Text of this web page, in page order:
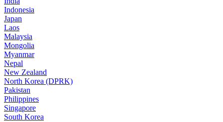
Indonesia
Japan
Laos
Malaysia
Mongolia
Myanmar
Nepal
New Zealand
North Korea (DPRK)
Pakistan
Philippines
Singapore
South Korea